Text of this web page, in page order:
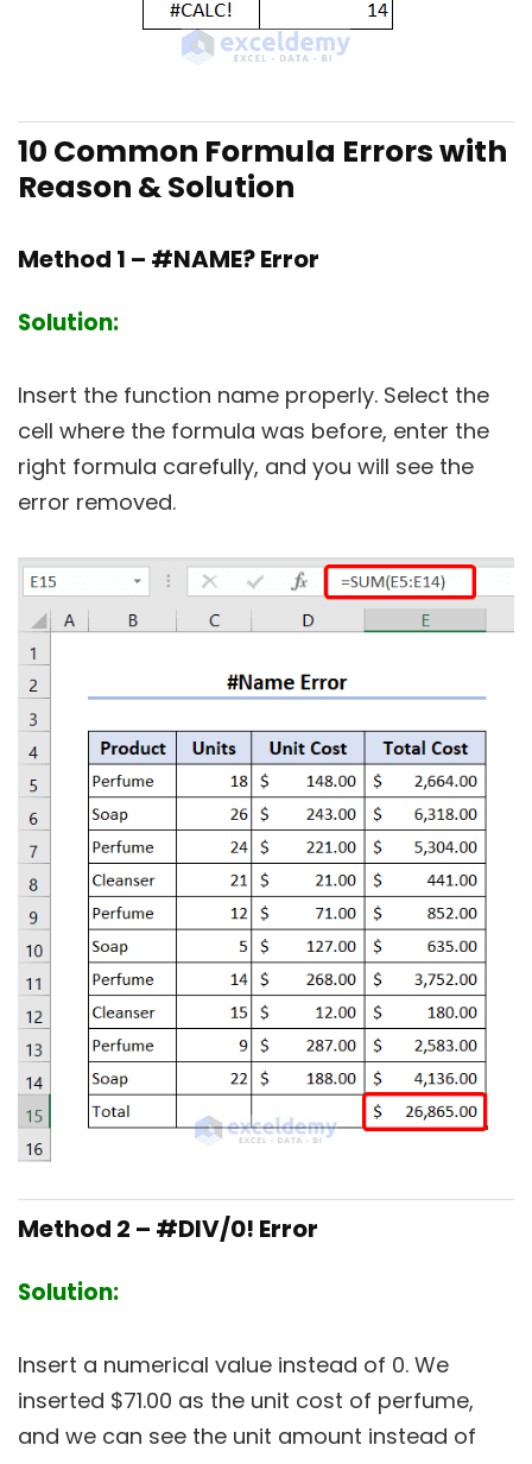
10 Common Formula Errors with
Reason & Solution
Method 1 – #NAME? Error
Solution:
Insert the function name properly. Select the
cell where the formula was before, enter the
right formula carefully, and you will see the
error removed.
Method 2 – #DIV/0! Error
Solution:
Insert a numerical value instead of 0. We
inserted $71.00 as the unit cost of perfume,
and we can see the unit amount instead of